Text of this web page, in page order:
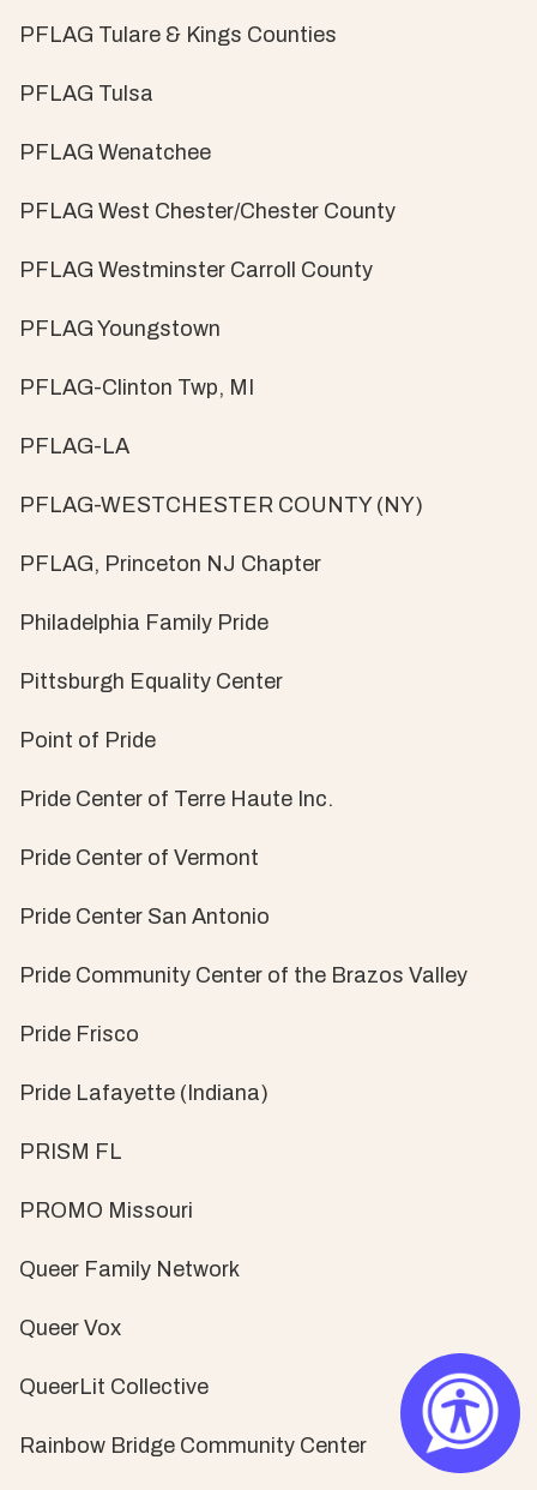
PFLAG Tulare & Kings Counties
PFLAG Tulsa
PFLAG Wenatchee
PFLAG West Chester/Chester County
PFLAG Westminster Carroll County
PFLAG Youngstown
PFLAG-Clinton Twp, MI
PFLAG-LA
PFLAG-WESTCHESTER COUNTY (NY)
PFLAG, Princeton NJ Chapter
Philadelphia Family Pride
Pittsburgh Equality Center
Point of Pride
Pride Center of Terre Haute Inc.
Pride Center of Vermont
Pride Center San Antonio
Pride Community Center of the Brazos Valley
Pride Frisco
Pride Lafayette (Indiana)
PRISM FL
PROMO Missouri
Queer Family Network
Queer Vox
QueerLit Collective
Rainbow Bridge Community Center